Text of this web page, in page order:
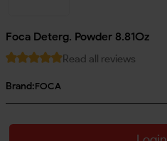
Foca Deterg. Powder 8.81Oz
Read all reviews
Brand:FOCA